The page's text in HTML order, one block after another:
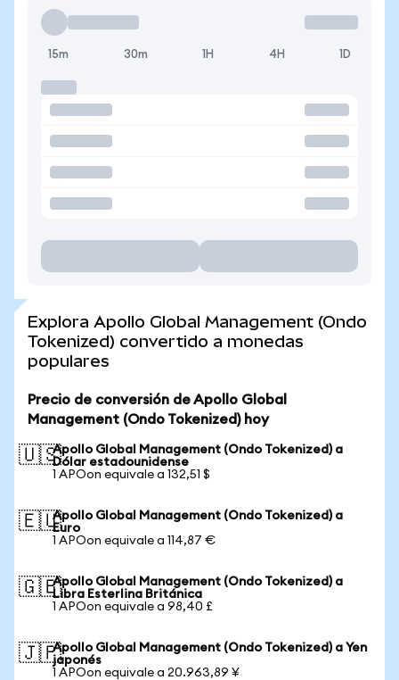
15m 30m 1H 4H 1D
Explora Apollo Global Management (Ondo
Tokenized) convertido a monedas
populares
Precio de conversión de Apollo Global
Management (Ondo Tokenized) hoy
🇺🇸Apollo Global Management (Ondo Tokenized) a
Dólar estadounidense
1 APOon equivale a 132,51 $
🇪🇺Apollo Global Management (Ondo Tokenized) a
Euro
1 APOon equivale a 114,87 €
🇬🇧Apollo Global Management (Ondo Tokenized) a
Libra Esterlina Británica
1 APOon equivale a 98,40 £
🇯🇵Apollo Global Management (Ondo Tokenized) a Yen
japonés
1 APOon equivale a 20.963,89 ¥